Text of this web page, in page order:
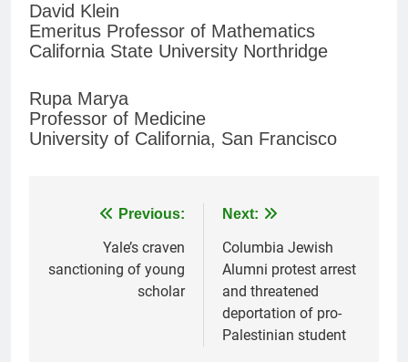
David Klein
Emeritus Professor of Mathematics
California State University Northridge
Rupa Marya
Professor of Medicine
University of California, San Francisco
navigation
Previous:
Yale’s craven
sanctioning of young
scholar
Next:
Columbia Jewish
Alumni protest arrest
and threatened
deportation of pro-
Palestinian student